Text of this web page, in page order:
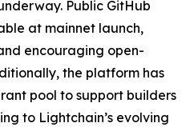
Public GitHub
at mainnet launch,
encouraging open-
the platform has
pool to support builders
to Lightchain’s evolving